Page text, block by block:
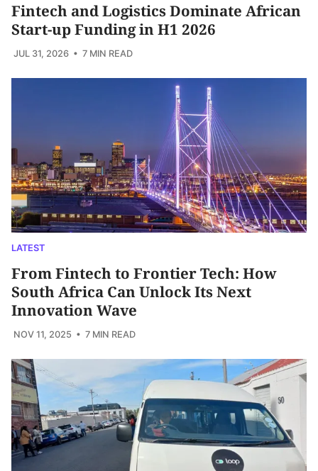
Fintech and Logistics Dominate African
Start-up Funding in H1 2026
JUL 31, 2026 • 7 MIN READ
LATEST
From Fintech to Frontier Tech: How
South Africa Can Unlock Its Next
Innovation Wave
NOV 11, 2025 • 7 MIN READ